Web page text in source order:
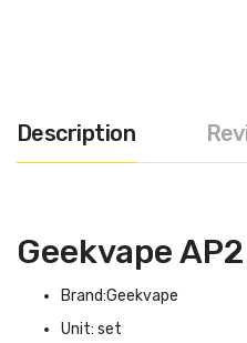
Description
Geekvape
Brand:Geekvape
Unit: set